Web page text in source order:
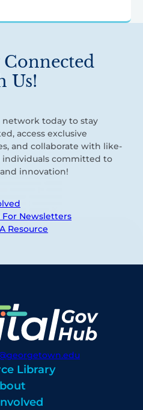
Connected
Us!
network today to stay
access exclusive
and collaborate with like-
committed to
innovation!
For Newsletters
Resource
Library